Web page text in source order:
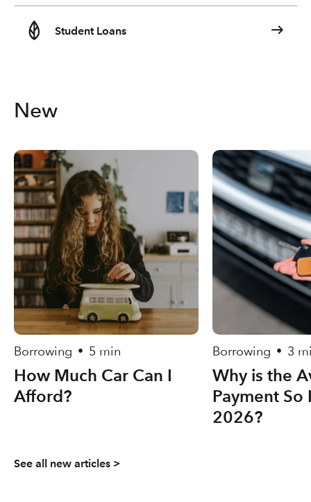
Student Loans
New
Borrowing • 5 min
How Much Car Can I
Afford?
Borrowing • 3
Why is the
Payment So
2026?
See all new articles >